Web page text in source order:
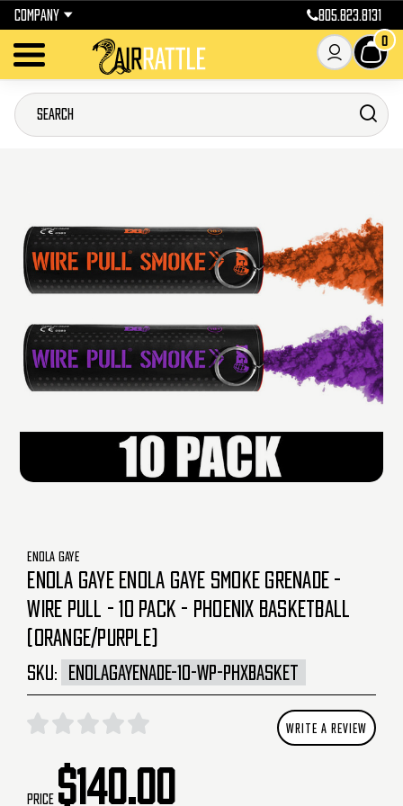
COMPANY 805.823.8131
0
ENOLA GAYE
ENOLA GAYE ENOLA GAYE SMOKE GRENADE -
WIRE PULL - 10 PACK - PHOENIX BASKETBALL
(ORANGE/PURPLE)
SKU: ENOLAGAYENADE-10-WP-PHXBASKET
WRITE A REVIEW
Price $140.00